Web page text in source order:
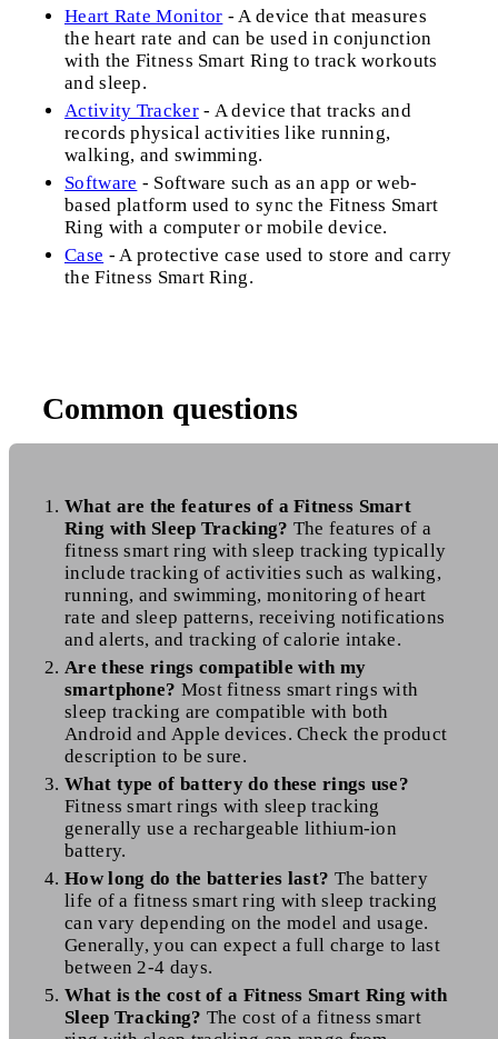
Heart Rate Monitor - A device that measures
the heart rate and can be used in conjunction
with the Fitness Smart Ring to track workouts
and sleep.
Activity Tracker- A device that tracks and
records physical activities like running,
walking, and swimming.
Software - Software such as an app or web-
based platform used to sync the Fitness Smart
Ring with a computer or mobile device.
Case - A protective case used to store and carry
the Fitness Smart Ring.
Common questions
What are the features of a Fitness Smart
Ring with Sleep Tracking? The features of a
fitness smart ring with sleep tracking typically
include tracking of activities such as walking,
running, and swimming, monitoring of heart
rate and sleep patterns, receiving notifications
and alerts, and tracking of calorie intake.
Are these rings compatible with my
smartphone? Most fitness smart rings with
sleep tracking are compatible with both
Android and Apple devices. Check the product
description to be sure.
What type of battery do these rings use?
Fitness smart rings with sleep tracking
generally use a rechargeable lithium-ion
battery.
How long do the batteries last? The battery
life of a fitness smart ring with sleep tracking
can vary depending on the model and usage.
Generally, you can expect a full charge to last
between 2-4 days.
What is the cost of a Fitness Smart Ring with
Sleep Tracking? The cost of a fitness smart